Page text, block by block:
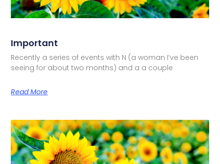
Important
Recently a series of events with N (a woman I’ve been
seeing for about two months) and a a couple
Read More